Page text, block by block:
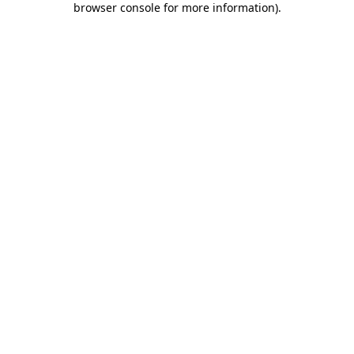
browser console for more information).